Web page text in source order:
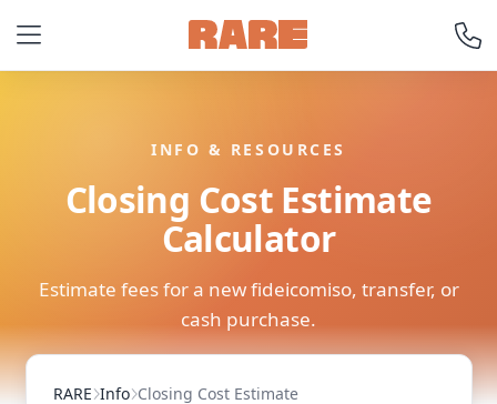
INFO & RESOURCES
Closing Cost Estimate
Calculator
Estimate fees for a new fideicomiso, transfer, or
cash purchase.
RARE Info Closing Cost Estimate